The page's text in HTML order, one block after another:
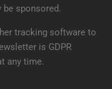
be sponsored.
tracking software to
is GDPR
any time.